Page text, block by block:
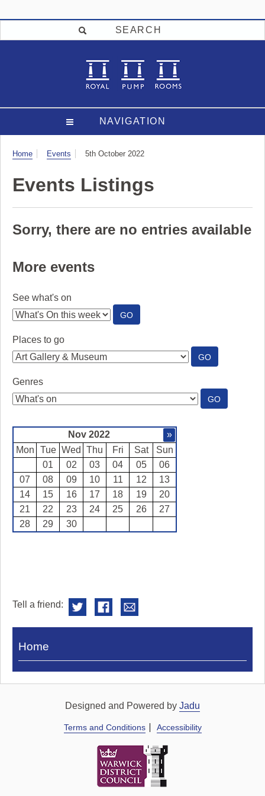
SEARCH
NAVIGATION
Visit
Home Events 5th October 2022
Events Listings
Sorry, there are no entries available
More events
See what's on
GO:
SEE
Places to go
GO:
PLACES
Genres
GO:
GENRES
Nov 2022
»
Mon
Tue Wed Thu Fri Sat
Sun
01
02 03 04 05
06
07
08 09 10 11 12
13
14
15 16 17 18 19
20
21
22 23 24 25 26
27
28
29 30
Tell a friend:
Visit
Royal
Home
Designed and Powered by Jadu
Terms and Conditions Accessibility